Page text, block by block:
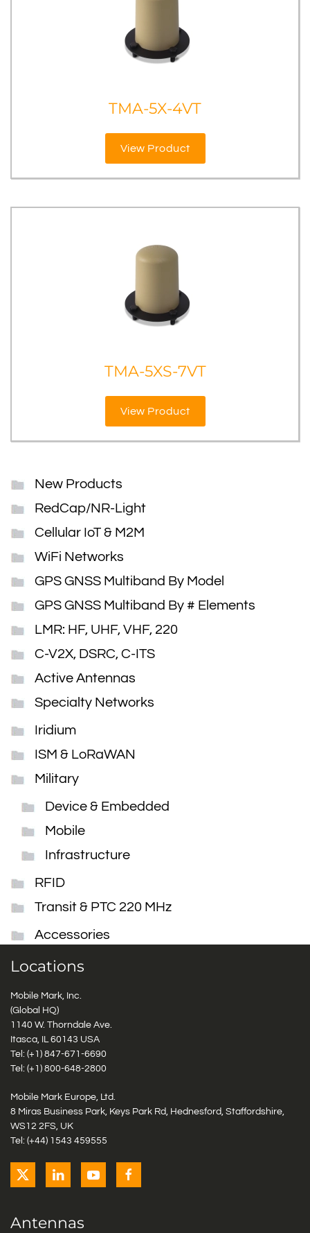
TMA-5X-4VT
View Product
TMA-5XS-7VT
View Product
New Products
RedCap/NR-Light
Cellular IoT & M2M
WiFi Networks
GPS GNSS Multiband By Model
GPS GNSS Multiband By # Elements
LMR: HF, UHF, VHF, 220
C-V2X, DSRC, C-ITS
Active Antennas
Specialty Networks
Iridium
ISM & LoRaWAN
Military
Device & Embedded
Mobile
Infrastructure
RFID
Transit & PTC 220 MHz
Accessories
Locations
Mobile Mark, Inc.
(Global HQ)
1140 W. Thorndale Ave.
Itasca, IL 60143 USA
Tel: (+1) 847-671-6690
Tel: (+1) 800-648-2800
Mobile Mark Europe, Ltd.
8 Miras Business Park, Keys Park Rd, Hednesford, Staffordshire,
WS12 2FS, UK
Tel: (+44) 1543 459555
Antennas